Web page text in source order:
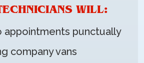
WILL:
appointments punctually
company vans